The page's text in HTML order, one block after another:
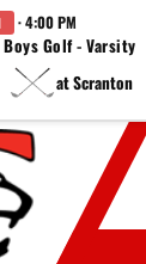
· 4:00 PM
Boys Golf - Varsity
at Scranton